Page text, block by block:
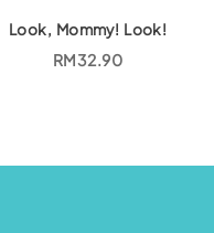
Look, Mommy! Look!
RM32.90